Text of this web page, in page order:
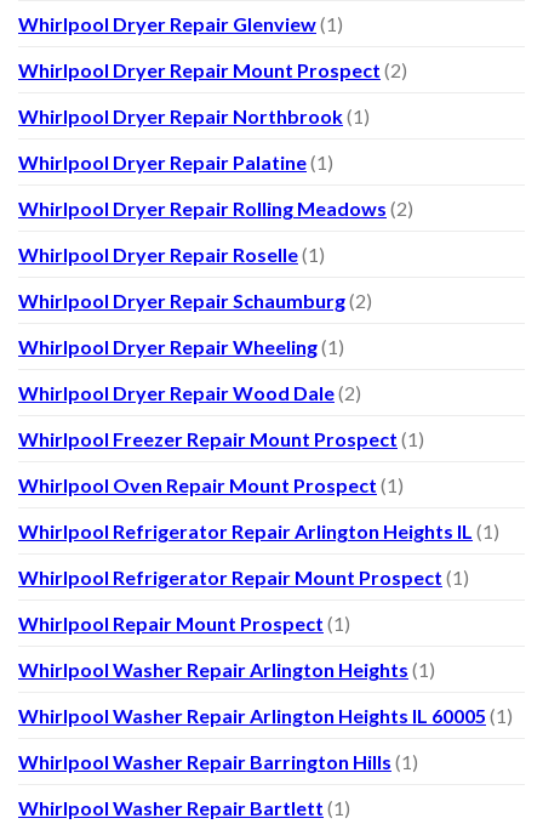
Whirlpool Dryer Repair Glenview(1)
Whirlpool Dryer Repair Mount Prospect (2)
Whirlpool Dryer Repair Northbrook(1)
Whirlpool Dryer Repair Palatine(1)
Whirlpool Dryer Repair Rolling Meadows (2)
Whirlpool Dryer Repair Roselle(1)
Whirlpool Dryer Repair Schaumburg(2)
Whirlpool Dryer Repair Wheeling(1)
Whirlpool Dryer Repair Wood Dale(2)
Whirlpool Freezer Repair Mount Prospect (1)
Whirlpool Oven Repair Mount Prospect (1)
Whirlpool Refrigerator Repair Arlington Heights IL (1)
Whirlpool Refrigerator Repair Mount Prospect (1)
Whirlpool Repair Mount Prospect (1)
Whirlpool Washer Repair Arlington Heights (1)
Whirlpool Washer Repair Arlington Heights IL 60005 (1)
Whirlpool Washer Repair Barrington Hills (1)
Whirlpool Washer Repair Bartlett (1)